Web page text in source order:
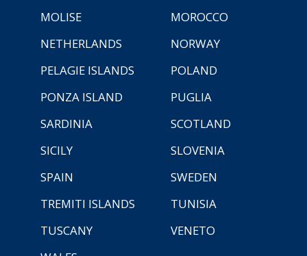
MOLISE
MOROCCO
NETHERLANDS
NORWAY
PELAGIE ISLANDS
POLAND
PONZA ISLAND
PUGLIA
SARDINIA
SCOTLAND
SICILY
SLOVENIA
SPAIN
SWEDEN
TREMITI ISLANDS
TUNISIA
TUSCANY
VENETO